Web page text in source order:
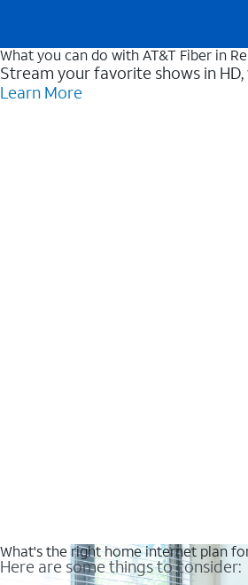
What you can do with AT&T Fiber in
Stream your favorite shows in
Learn More
What's the right home internet plan
Here are some things to consider: